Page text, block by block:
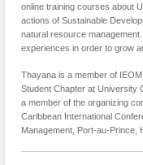
online training courses about
actions of Sustainable
natural resource
experiences in order to grow
Thayana is a member of
Student Chapter at University
a member of the organizing
Caribbean International
Management, Port-au-Prince,